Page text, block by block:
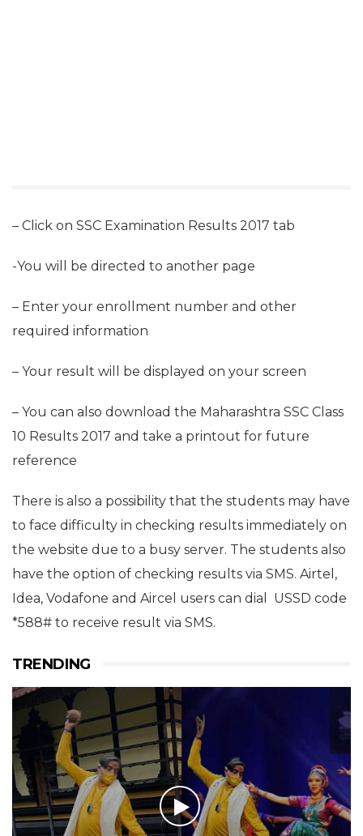
– Click on SSC Examination Results 2017 tab
-You will be directed to another page
– Enter your enrollment number and other
required information
– Your result will be displayed on your screen
– You can also download the Maharashtra SSC Class
10 Results 2017 and take a printout for future
reference
There is also a possibility that the students may have
to face difficulty in checking results immediately on
the website due to a busy server. The students also
have the option of checking results via SMS. Airtel,
Idea, Vodafone and Aircel users can dial USSD code
*588# to receive result via SMS.
TRENDING